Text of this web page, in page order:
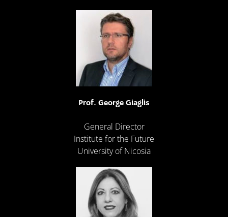
Prof. George Giaglis
General Director
Institute for the Future
University of Nicosia